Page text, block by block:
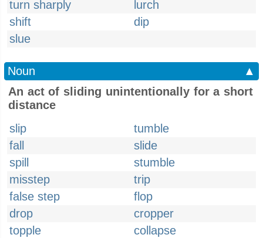
turn sharply
lurch
shift
dip
slue
Noun
▲
An act of sliding unintentionally for a short
distance
slip
tumble
fall
slide
spill
stumble
misstep
trip
false step
flop
drop
cropper
topple
collapse